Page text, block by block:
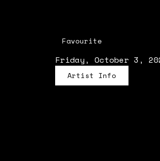
Favourite
Friday, October 3,
Artist Info